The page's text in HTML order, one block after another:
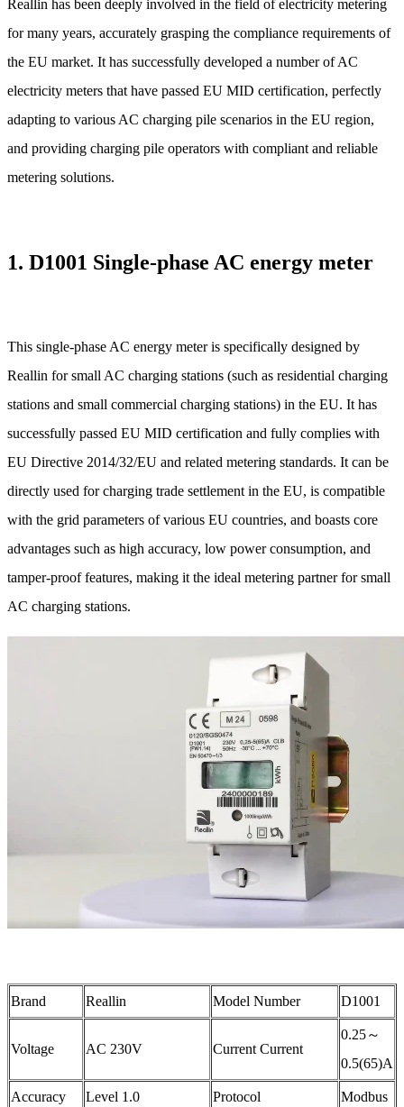
Reallin has been deeply involved in the field of electricity metering
for many years, accurately grasping the compliance requirements of
the EU market. It has successfully developed a number of AC
electricity meters that have passed EU MID certification, perfectly
adapting to various AC charging pile scenarios in the EU region,
and providing charging pile operators with compliant and reliable
metering solutions.
1. D1001 Single-phase AC energy meter
This single-phase AC energy meter is specifically designed by
Reallin for small AC charging stations (such as residential charging
stations and small commercial charging stations) in the EU. It has
successfully passed EU MID certification and fully complies with
EU Directive 2014/32/EU and related metering standards. It can be
directly used for charging trade settlement in the EU, is compatible
with the grid parameters of various EU countries, and boasts core
advantages such as high accuracy, low power consumption, and
tamper-proof features, making it the ideal metering partner for small
AC charging stations.
Brand Reallin Model Number D1001
Voltage AC 230V Current Current
0.25～
0.5(65)A
Accuracy Level 1.0 Protocol Modbus